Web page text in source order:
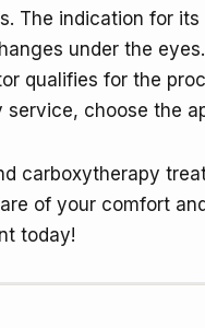
The indication for
under the
qualifies for the
service, choose the
carboxytherapy
of your comfort
today!